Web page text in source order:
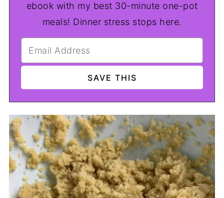
ebook with my best 30-minute one-pot
meals! Dinner stress stops here.